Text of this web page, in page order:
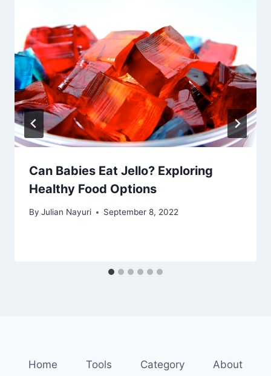
Can Babies Eat Jello? Exploring
Healthy Food Options
By Julian Nayuri September 8, 2022
Home Tools Category About